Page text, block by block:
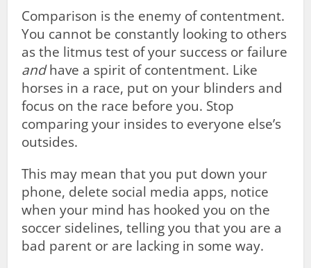
Comparison is the enemy of contentment.
You cannot be constantly looking to others
as the litmus test of your success or failure
andhave a spirit of contentment. Like
horses in a race, put on your blinders and
focus on the race before you. Stop
comparing your insides to everyone else’s
outsides.
This may mean that you put down your
phone, delete social media apps, notice
when your mind has hooked you on the
soccer sidelines, telling you that you are a
bad parent or are lacking in some way.